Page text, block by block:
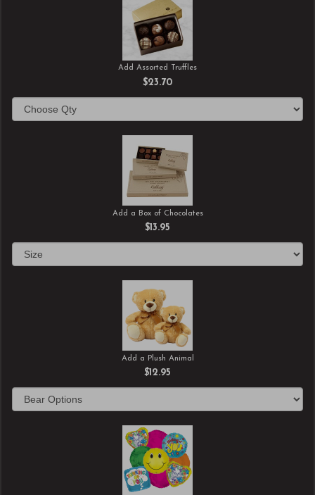
Add Assorted Truffles
$23.70
Add a Box of Chocolates
$13.95
Add a Plush Animal
$12.95